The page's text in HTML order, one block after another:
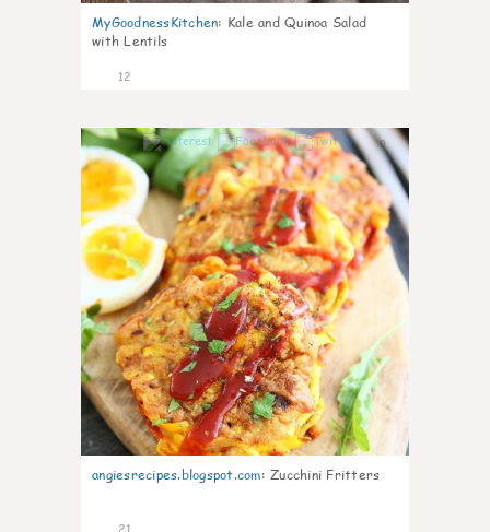
MyGoodnessKitchen: Kale and Quinoa Salad
with Lentils
12
0
angiesrecipes.blogspot.com: Zucchini Fritters
21